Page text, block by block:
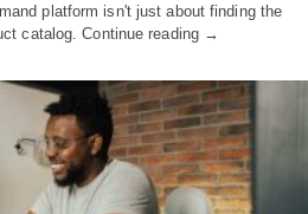
platform isn't just about finding the
catalog. Continue reading →